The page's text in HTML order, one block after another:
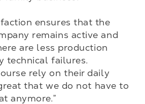
ensures that the
remains active and
are less production
technical failures.
rely on their daily
that we do not have to
anymore.”